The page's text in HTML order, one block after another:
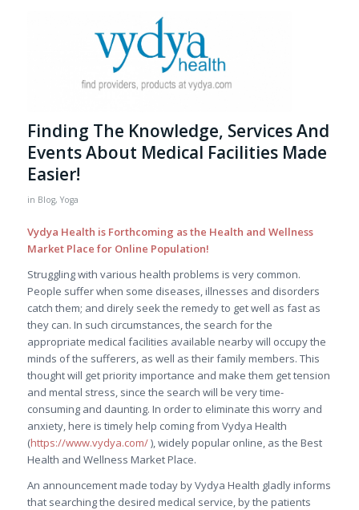
Finding The Knowledge, Services And
Events About Medical Facilities Made
Easier!
in Blog, Yoga
Vydya Health is Forthcoming as the Health and Wellness
Market Place for Online Population!
Struggling with various health problems is very common.
People suffer when some diseases, illnesses and disorders
catch them; and direly seek the remedy to get well as fast as
they can. In such circumstances, the search for the
appropriate medical facilities available nearby will occupy the
minds of the sufferers, as well as their family members. This
thought will get priority importance and make them get tension
and mental stress, since the search will be very time-
consuming and daunting. In order to eliminate this worry and
anxiety, here is timely help coming from Vydya Health
(https://www.vydya.com/), widely popular online, as the Best
Health and Wellness Market Place.
An announcement made today by Vydya Health gladly informs
that searching the desired medical service, by the patients